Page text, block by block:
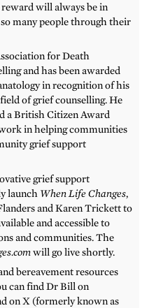
will always be in
many people through their
for Death
and has been awarded
in recognition of his
of grief counselling. He
a British Citizen Award
in helping communities
grief support
grief support
launch When Life Changes,
and Karen Trickett to
and accessible to
and communities. The
will go live shortly.
bereavement resources
can find Dr Bill on
on X (formerly known as